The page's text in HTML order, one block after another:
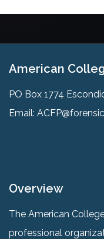
American
PO Box 1774
Email:
Overview
The American
professional